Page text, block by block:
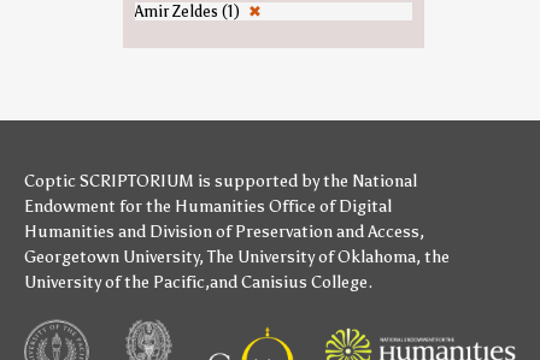
Amir Zeldes (1) ✖
Coptic SCRIPTORIUM is supported bythe National
Endowment for the Humanities Office of Digital
Humanities and Division of Preservation and Access,
Georgetown University,The University of Oklahoma, the
University of the Pacific,andCanisius College.